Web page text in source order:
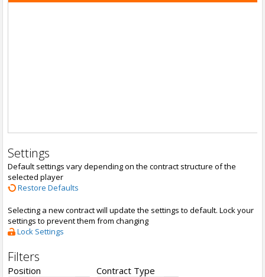
Settings
Default settings vary depending on the contract structure of the
selected player
Restore Defaults
Selecting a new contract will update the settings to default. Lock your
settings to prevent them from changing
Lock Settings
Filters
Position Contract Type